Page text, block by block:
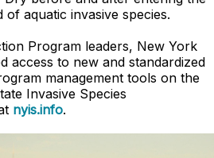
aquatic invasive species.
Program leaders, New York
access to new and standardized
management tools on the
Invasive Species
nyis.info.